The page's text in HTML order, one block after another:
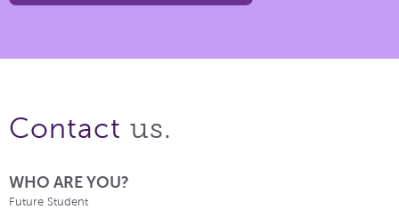
Contact us.
WHO ARE YOU?
Future Student